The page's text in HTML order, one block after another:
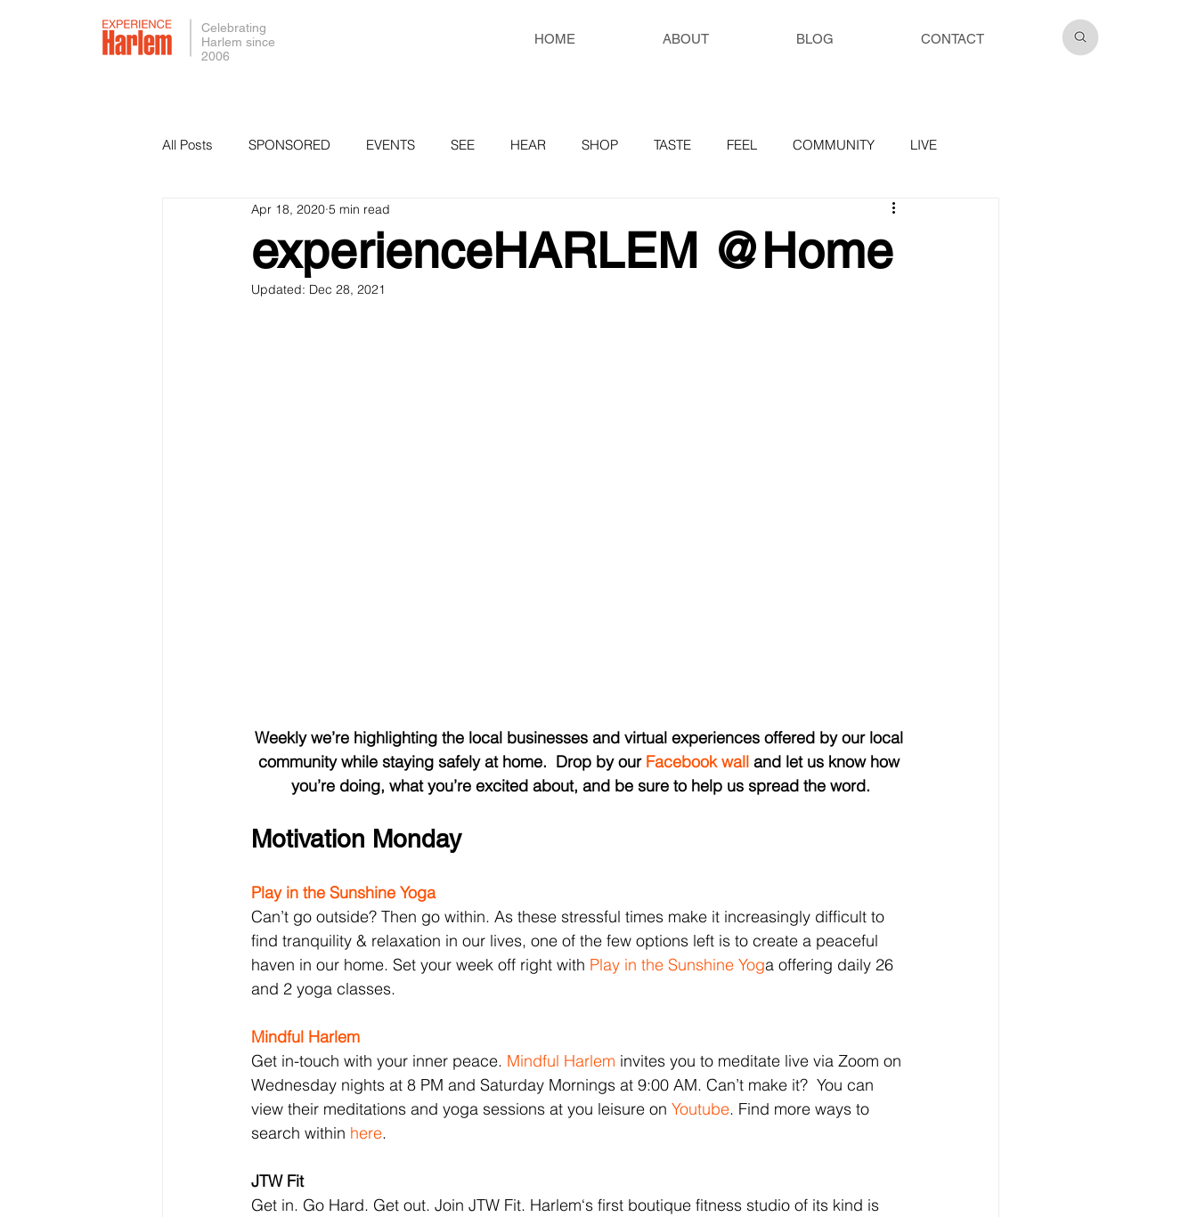
Celebrating
Harlem since
2006
HOME ABOUT BLOG CONTACT
All Posts SPONSORED EVENTS SEE HEAR SHOP TASTE FEEL COMMUNITY LIVE
SMALL BUSINESS RESOURCES
experienceHARLEM @Home
Apr 18, 2020 5 min read
Updated: Dec 28, 2021
Weekly we’re highlighting the local businesses and virtual experiences offered by our local
community while staying safely at home.  Drop by our Facebook wall and let us know how
you’re doing, what you’re excited about, and be sure to help us spread the word.
Motivation Monday
Play in the Sunshine Yoga
Can’t go outside? Then go within. As these stressful times make it increasingly difficult to
find tranquility & relaxation in our lives, one of the few options left is to create a peaceful
haven in our home. Set your week off right with Play in the Sunshine Yoga offering daily 26
and 2 yoga classes.
Mindful Harlem
Get in-touch with your inner peace. Mindful Harlem invites you to meditate live via Zoom on
Wednesday nights at 8 PM and Saturday Mornings at 9:00 AM. Can’t make it?  You can
view their meditations and yoga sessions at you leisure on Youtube. Find more ways to
search within here.
JTW Fit
Get in. Go Hard. Get out. Join JTW Fit. Harlem‘s first boutique fitness studio of its kind is